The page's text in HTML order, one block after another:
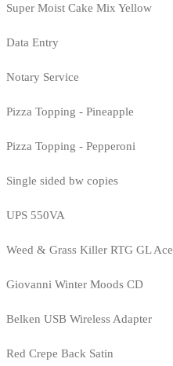
Super Moist Cake Mix Yellow
Data Entry
Notary Service
Pizza Topping - Pineapple
Pizza Topping - Pepperoni
Single sided bw copies
UPS 550VA
Weed & Grass Killer RTG GL Ace
Giovanni Winter Moods CD
Belken USB Wireless Adapter
Red Crepe Back Satin